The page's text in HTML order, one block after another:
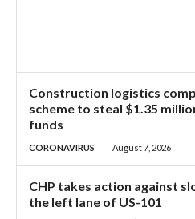
Construction logistics
scheme to steal $1.35
funds
CORONAVIRUS August 7, 2026
CHP takes action against
the left lane of US-101